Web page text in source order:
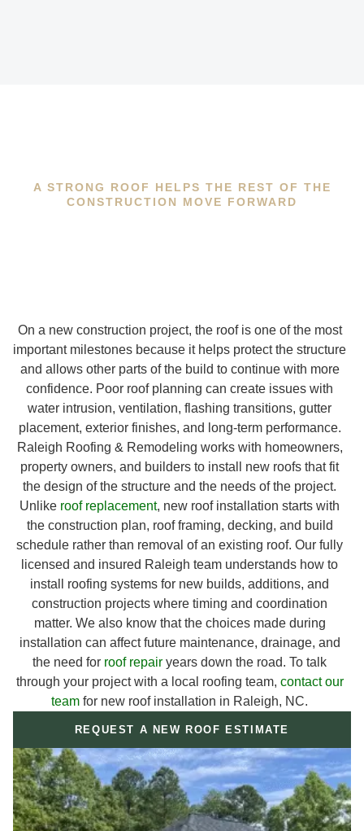
A STRONG ROOF HELPS THE REST OF THE
CONSTRUCTION MOVE FORWARD
On a new construction project, the roof is one of the most
important milestones because it helps protect the structure
and allows other parts of the build to continue with more
confidence. Poor roof planning can create issues with
water intrusion, ventilation, flashing transitions, gutter
placement, exterior finishes, and long-term performance.
Raleigh Roofing & Remodeling works with homeowners,
property owners, and builders to install new roofs that fit
the design of the structure and the needs of the project.
Unlike roof replacement, new roof installation starts with
the construction plan, roof framing, decking, and build
schedule rather than removal of an existing roof. Our fully
licensed and insured Raleigh team understands how to
install roofing systems for new builds, additions, and
construction projects where timing and coordination
matter. We also know that the choices made during
installation can affect future maintenance, drainage, and
the need for roof repair years down the road. To talk
through your project with a local roofing team, contact our
team for new roof installation in Raleigh, NC.
REQUEST A NEW ROOF ESTIMATE